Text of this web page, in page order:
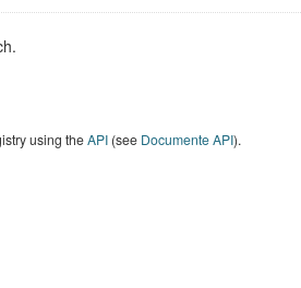
using theAPI(see Documente API).